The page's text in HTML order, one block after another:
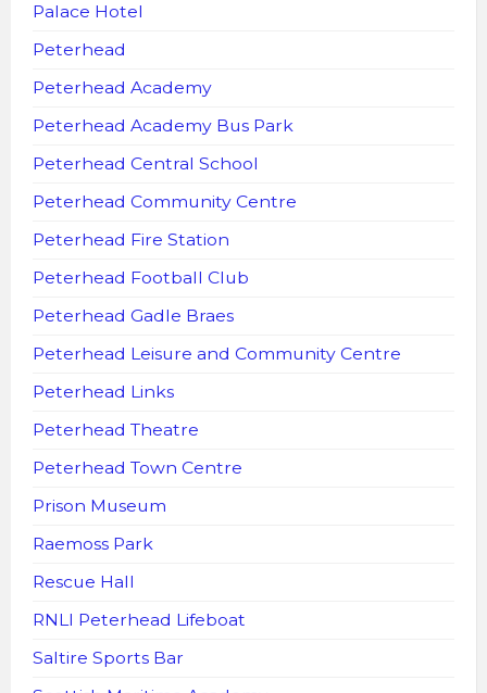
Palace Hotel
Peterhead
Peterhead Academy
Peterhead Academy Bus Park
Peterhead Central School
Peterhead Community Centre
Peterhead Fire Station
Peterhead Football Club
Peterhead Gadle Braes
Peterhead Leisure and Community Centre
Peterhead Links
Peterhead Theatre
Peterhead Town Centre
Prison Museum
Raemoss Park
Rescue Hall
RNLI Peterhead Lifeboat
Saltire Sports Bar